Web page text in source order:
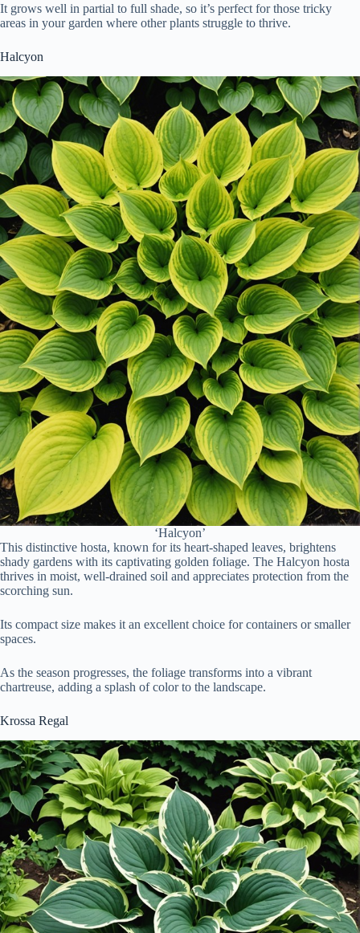
It grows well in partial to full shade, so it’s perfect for those tricky
areas in your garden where other plants struggle to thrive.
Halcyon
‘Halcyon’
This distinctive hosta, known for its heart-shaped leaves, brightens
shady gardens with its captivating golden foliage. The Halcyon hosta
thrives in moist, well-drained soil and appreciates protection from the
scorching sun.
Its compact size makes it an excellent choice for containers or smaller
spaces.
As the season progresses, the foliage transforms into a vibrant
chartreuse, adding a splash of color to the landscape.
Krossa Regal